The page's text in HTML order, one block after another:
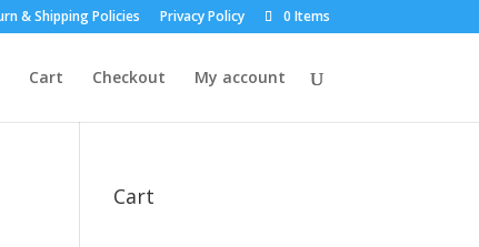
& Shipping Policies Privacy Policy 0 Items
Cart Checkout My account
Cart